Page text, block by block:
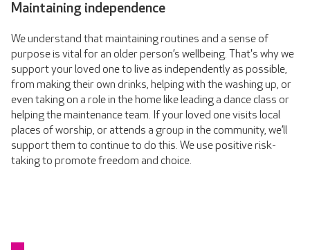
Maintaining independence
We understand that maintaining routines and a sense of
purpose is vital for an older person’s wellbeing. That's why we
support your loved one to live as independently as possible,
from making their own drinks, helping with the washing up, or
even taking on a role in the home like leading a dance class or
helping the maintenance team. If your loved one visits local
places of worship, or attends a group in the community, we’ll
support them to continue to do this. We use positive risk-
taking to promote freedom and choice.